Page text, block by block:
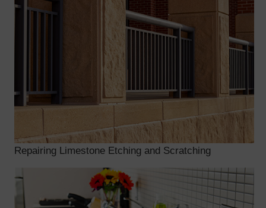
Repairing Limestone Etching and Scratching